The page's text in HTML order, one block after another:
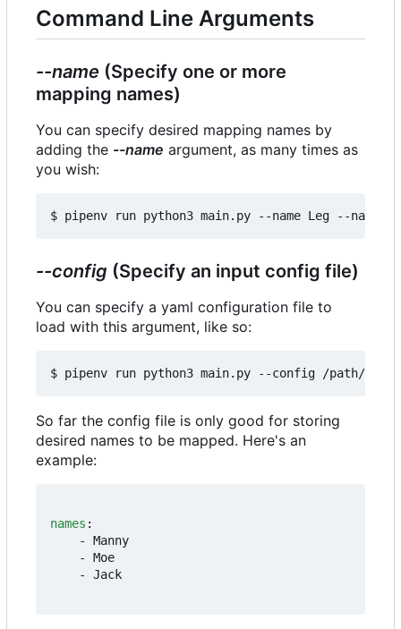
Command Line Arguments
--name (Specify one or more
mapping names)
You can specify desired mapping names by
adding the --name argument, as many times as
you wish:
--config (Specify an input config file)
You can specify a yaml configuration file to
load with this argument, like so:
So far the config file is only good for storing
desired names to be mapped. Here's an
example:
names :
- Manny
- Moe
- Jack